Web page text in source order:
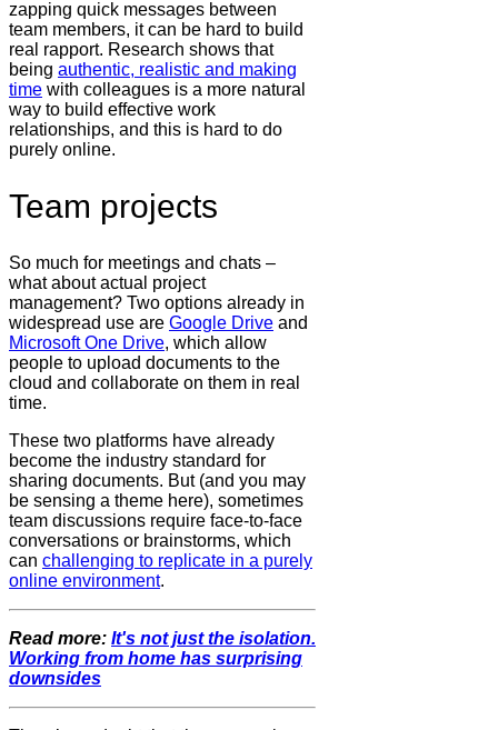
zapping quick messages between
team members, it can be hard to build
real rapport. Research shows that
being authentic, realistic and making
time with colleagues is a more natural
way to build effective work
relationships, and this is hard to do
purely online.
Team projects
So much for meetings and chats –
what about actual project
management? Two options already in
widespread use are Google Drive and
Microsoft One Drive, which allow
people to upload documents to the
cloud and collaborate on them in real
time.
These two platforms have already
become the industry standard for
sharing documents. But (and you may
be sensing a theme here), sometimes
team discussions require face-to-face
conversations or brainstorms, which
can challenging to replicate in a purely
online environment.
Read more: It's not just the isolation.
Working from home has surprising
downsides